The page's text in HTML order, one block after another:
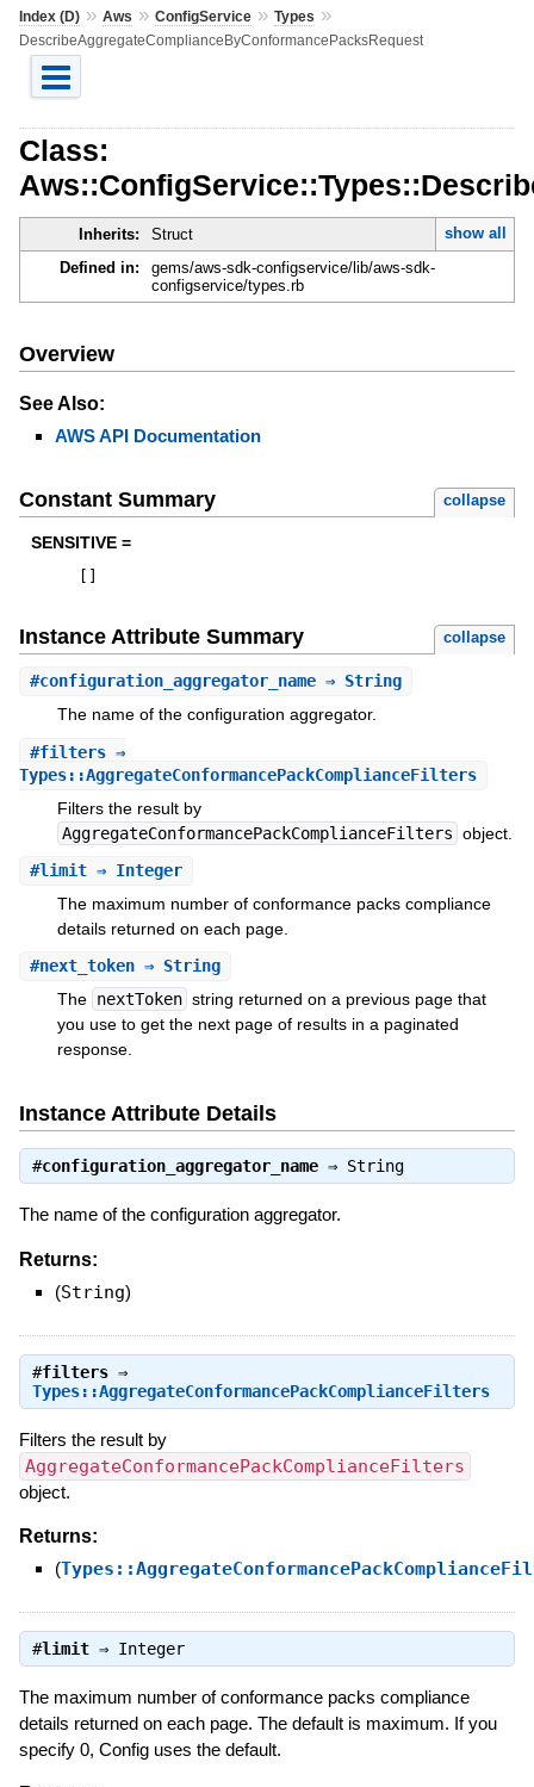
Index (D)» Aws » ConfigService» Types »
DescribeAggregateComplianceByConformancePacksRequest
Class:
Inherits: Struct
show all
Defined in:
gems/aws-sdk-configservice/lib/aws-sdk-
configservice/types.rb
Overview
See Also:
AWS API Documentation
Constant Summary collapse
SENSITIVE =
Instance Attribute Summary collapse
#configuration_aggregator_name⇒ String
The name of the configuration aggregator.
#filters⇒
Types::AggregateConformancePackComplianceFilters
Filters the result by
AggregateConformancePackComplianceFilters object.
#limit⇒ Integer
The maximum number of conformance packs compliance
details returned on each page.
#next_token⇒ String
The nextToken string returned on a previous page that
you use to get the next page of results in a paginated
response.
Instance Attribute Details
#configuration_aggregator_name⇒ String
The name of the configuration aggregator.
Returns:
(String)
#filters⇒
Types::AggregateConformancePackComplianceFilters
Filters the result by
AggregateConformancePackComplianceFilters
object.
Returns:
(
#limit⇒ Integer
The maximum number of conformance packs compliance
details returned on each page. The default is maximum. If you
specify 0, Config uses the default.